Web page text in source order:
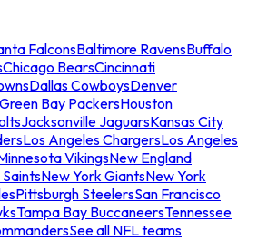
FalconsBaltimore RavensBuffalo
Chicago BearsCincinnati
Dallas CowboysDenver
Green Bay PackersHouston
Jacksonville JaguarsKansas City
Los Angeles ChargersLos Angeles
VikingsNew England
New York GiantsNew York
Pittsburgh SteelersSan Francisco
Tampa Bay BuccaneersTennessee
See all NFL teams